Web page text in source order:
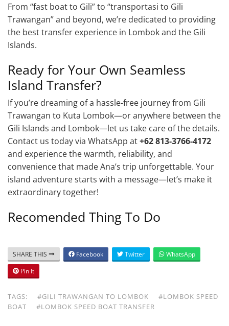
From “fast boat to Gili” to “transportasi to Gili
Trawangan” and beyond, we’re dedicated to providing
the best transfer experience in Lombok and the Gili
Islands.
Ready for Your Own Seamless
Island Transfer?
If you’re dreaming of a hassle-free journey from Gili
Trawangan to Kuta Lombok—or anywhere between the
Gili Islands and Lombok—let us take care of the details.
Contact us today via WhatsApp at+62 813-3766-4172
and experience the warmth, reliability, and
convenience that made Ana’s trip unforgettable. Your
island adventure starts with a message—let’s make it
extraordinary together!
Recomended Thing To Do
SHARE THIS Facebook Twitter
WhatsApp
Pin It
TAGS: #GILI TRAWANGAN TO LOMBOK
#LOMBOK SPEED
BOAT
#LOMBOK SPEED BOAT TRANSFER